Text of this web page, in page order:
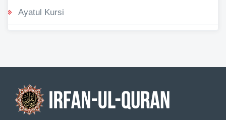
Ayatul Kursi